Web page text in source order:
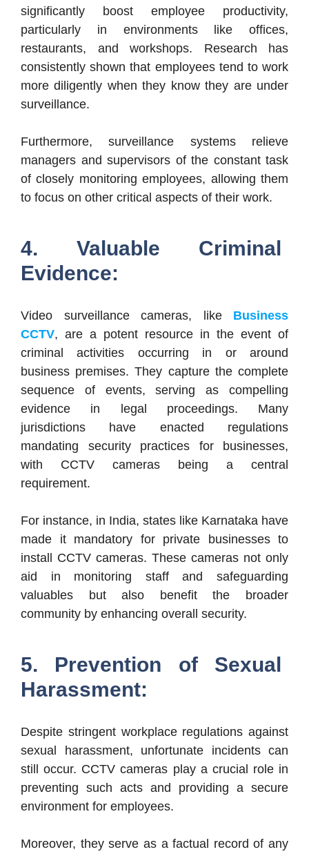
significantly boost employee productivity,
particularly in environments like offices,
restaurants, and workshops. Research has
consistently shown that employees tend to work
more diligently when they know they are under
surveillance.
Furthermore, surveillance systems relieve
managers and supervisors of the constant task
of closely monitoring employees, allowing them
to focus on other critical aspects of their work.
4. Valuable Criminal
Evidence:
Video surveillance cameras, like Business
CCTV, are a potent resource in the event of
criminal activities occurring in or around
business premises. They capture the complete
sequence of events, serving as compelling
evidence in legal proceedings. Many
jurisdictions have enacted regulations
mandating security practices for businesses,
with CCTV cameras being a central
requirement.
For instance, in India, states like Karnataka have
made it mandatory for private businesses to
install CCTV cameras. These cameras not only
aid in monitoring staff and safeguarding
valuables but also benefit the broader
community by enhancing overall security.
5. Prevention of Sexual
Harassment:
Despite stringent workplace regulations against
sexual harassment, unfortunate incidents can
still occur. CCTV cameras play a crucial role in
preventing such acts and providing a secure
environment for employees.
Moreover, they serve as a factual record of any